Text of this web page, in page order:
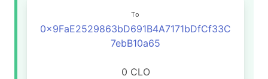
To
0x9FaE2529863bD691B4A7171bDfCf33C
7ebB10a65
0 CLO